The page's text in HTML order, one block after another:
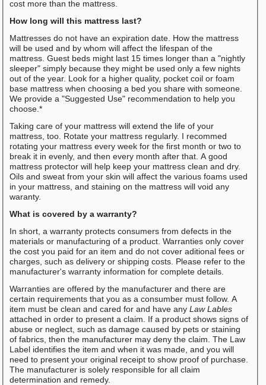
cost more than the mattress.
How long will this mattress last?
Mattresses do not have an expiration date. How the mattress
will be used and by whom will affect the lifespan of the
mattress. Guest beds might last 15 times longer than a "nightly
sleeper" simply because they might be used only a few nights
out of the year. Look for a higher quality, pocket coil or foam
base mattress when choosing a bed you share with someone.
We provide a "Suggested Use" recommendation to help you
choose.*
Taking care of your mattress will extend the life of your
mattress, too. Rotate your mattress regularly. I recommed
rotating your mattress every week for the first month or two to
break it in evenly, and then every month after that. A good
mattress protector will help keep your mattress clean and dry.
Oils and sweat from your skin will affect the various foams used
in your mattress, and staining on the mattress will void any
waranty.
What is covered by a warranty?
In short, a warranty protects consumers from defects in the
materials or manufacturing of a product. Warranties only cover
the cost you paid for an item and do not cover aditional fees or
charges, such as delivery or shipping costs. Please refer to the
manufacturer's warranty information for complete details.
Warranties are offered by the manufacturer and there are
certain requirements that you as a consumber must follow. A
item must be clean and cared for and have any Law Lables
attached in order to present a claim. If a product shows signs of
abuse or neglect, such as damage caused by pets or staining
of fabrics, then the manufacturer may deny the claim. The Law
Label identifies the item and when it was made, and you will
need to present your original receipt to show proof of purchase.
The manufacturer is solely responsible for all claim
determination and remedy.